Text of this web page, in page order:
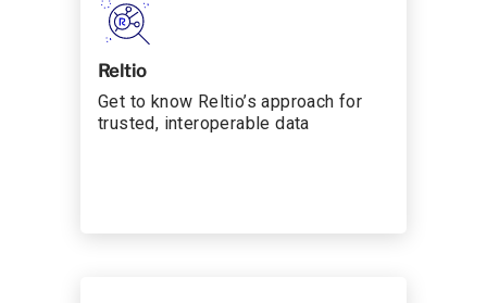
Reltio
Get to know Reltio’s approach for
trusted, interoperable data